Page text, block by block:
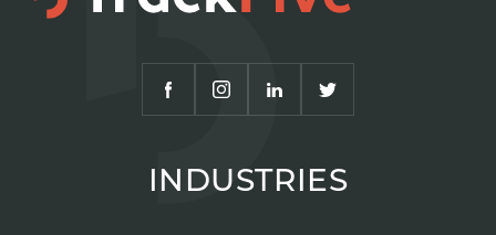
INDUSTRIES